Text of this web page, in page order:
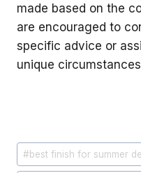
made based on the
are encouraged to
specific advice or
unique
Post
Tags:
#best finish for summer